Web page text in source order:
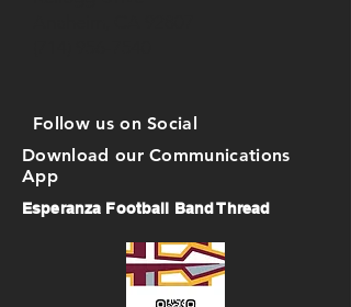
Follow us on Social
Download our Communications
App
Esperanza Football Band Thread